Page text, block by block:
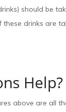
should be
drinks are
Help?
above are all